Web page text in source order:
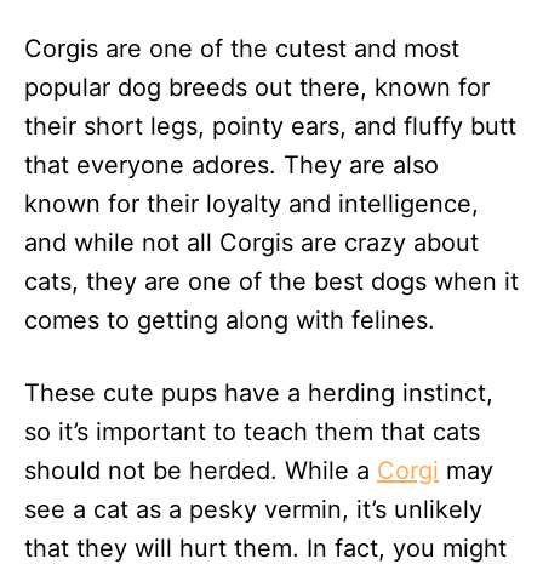
Corgis are one of the cutest and most
popular dog breeds out there, known for
their short legs, pointy ears, and fluffy butt
that everyone adores. They are also
known for their loyalty and intelligence,
and while not all Corgis are crazy about
cats, they are one of the best dogs when it
comes to getting along with felines.
These cute pups have a herding instinct,
so it’s important to teach them that cats
should not be herded. While a Corgi may
see a cat as a pesky vermin, it’s unlikely
that they will hurt them. In fact, you might